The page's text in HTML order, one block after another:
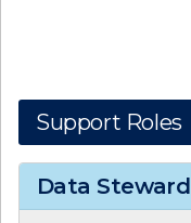
Support Roles
Data Steward